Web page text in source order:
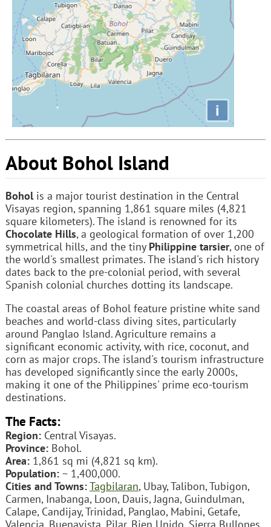
i
About Bohol Island
Boholis a major tourist destination in the Central
Visayas region, spanning 1,861 square miles (4,821
square kilometers). The island is renowned for its
Chocolate Hills, a geological formation of over 1,200
symmetrical hills, and the tiny Philippine tarsier, one of
the world's smallest primates. The island's rich history
dates back to the pre-colonial period, with several
Spanish colonial churches dotting its landscape.
The coastal areas of Bohol feature pristine white sand
beaches and world-class diving sites, particularly
around Panglao Island. Agriculture remains a
significant economic activity, with rice, coconut, and
corn as major crops. The island's tourism infrastructure
has developed significantly since the early 2000s,
making it one of the Philippines' prime eco-tourism
destinations.
The Facts:
Region:Central Visayas.
Province:Bohol.
Area:1,861 sq mi (4,821 sq km).
Population:~ 1,400,000.
Cities and Towns:Tagbilaran, Ubay, Talibon, Tubigon,
Carmen, Inabanga, Loon, Dauis, Jagna, Guindulman,
Calape, Candijay, Trinidad, Panglao, Mabini, Getafe,